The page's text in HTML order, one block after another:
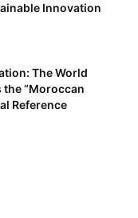
Innovation
The World
the “Moroccan
Reference